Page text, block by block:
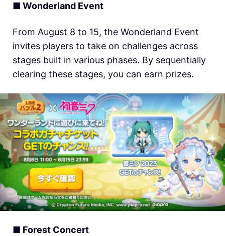
■ Wonderland Event
From August 8 to 15, the Wonderland Event
invites players to take on challenges across
stages built in various phases. By sequentially
clearing these stages, you can earn prizes.
■ Forest Concert